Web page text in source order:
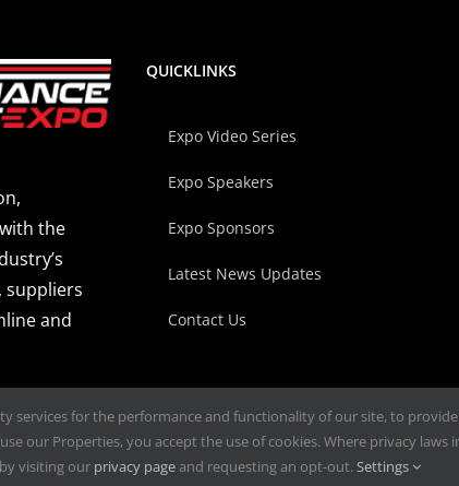
the
suppliers
and
QUICKLINKS
Expo Video Series
Expo Speakers
Expo Sponsors
Latest News Updates
Contact Us
services for the performance and functionality of our site, to
our Properties, you accept the use of cookies. Where privacy
visiting our privacy pageand requesting an opt-out.Settings